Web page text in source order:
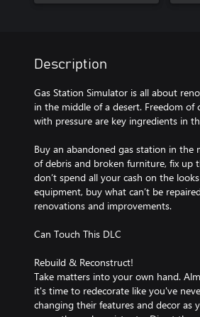
Description
Gas Station Simulator is all about
in the middle of a desert. Freedom
with pressure are key ingredients in
Buy an abandoned gas station in
of debris and broken furniture, fix up
don’t spend all your cash on the
equipment, buy what can’t be
renovations and improvements.
Can Touch This DLC
Rebuild & Reconstruct!
Take matters into your own hand.
it's time to redecorate like you've
changing their features and decor as